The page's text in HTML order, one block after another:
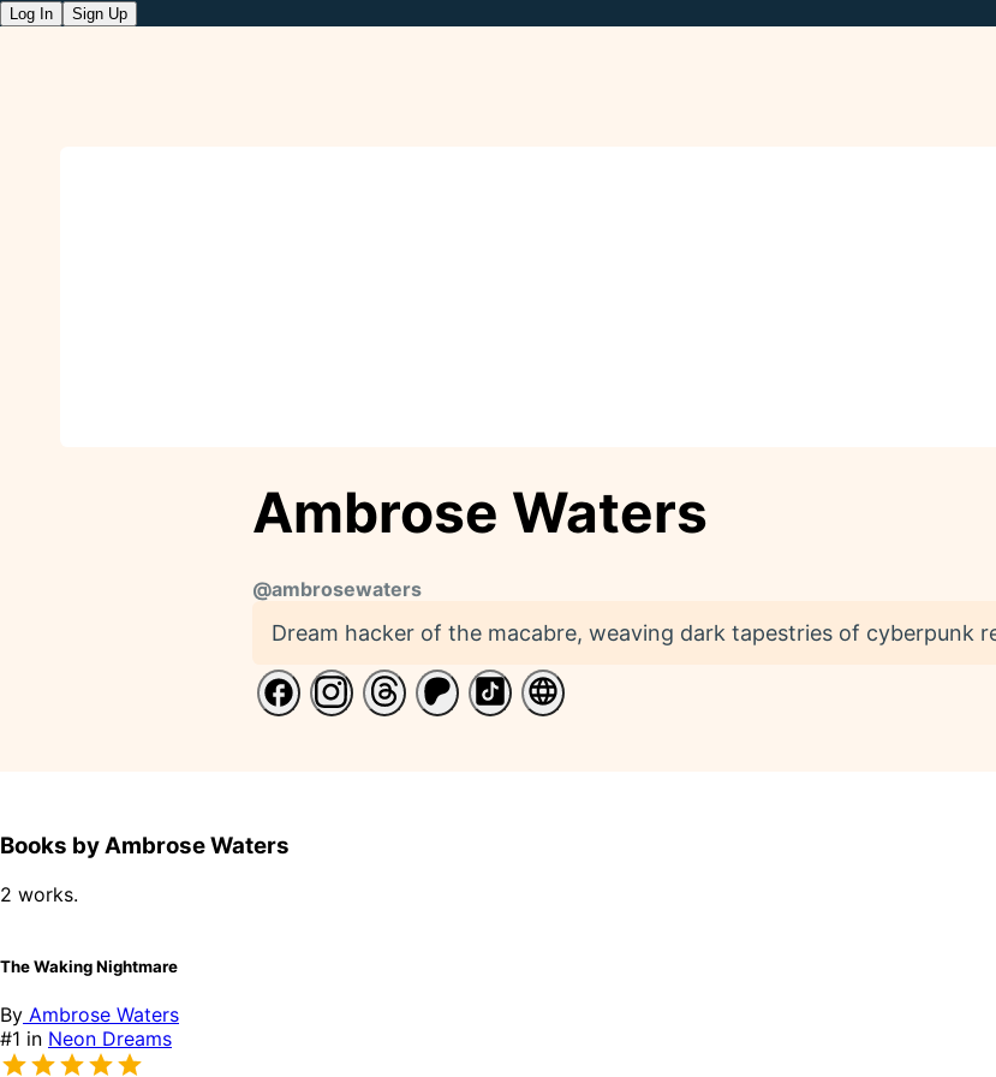
Log In Sign Up
Ambrose Waters
@ambrosewaters
Dream hacker of the macabre, weaving dark tapestries of cyberpunk
Books by Ambrose Waters
2 works.
The Waking Nightmare
By Ambrose Waters
#1 in Neon Dreams